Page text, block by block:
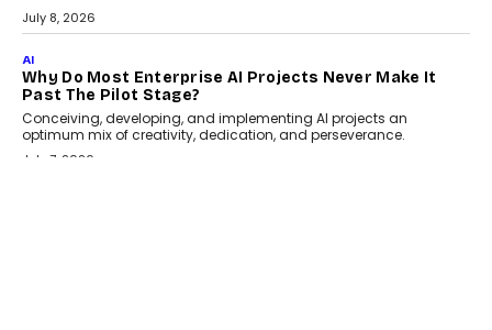
From being experimental to being a necessity for any business,
Artificial Intelligence has changed...
July 18, 2026
HEALTH
How Technology-Led Skilling Is Strengthening India’s
Healthcare Services Economy
India’s medical services segment is entering a transformative